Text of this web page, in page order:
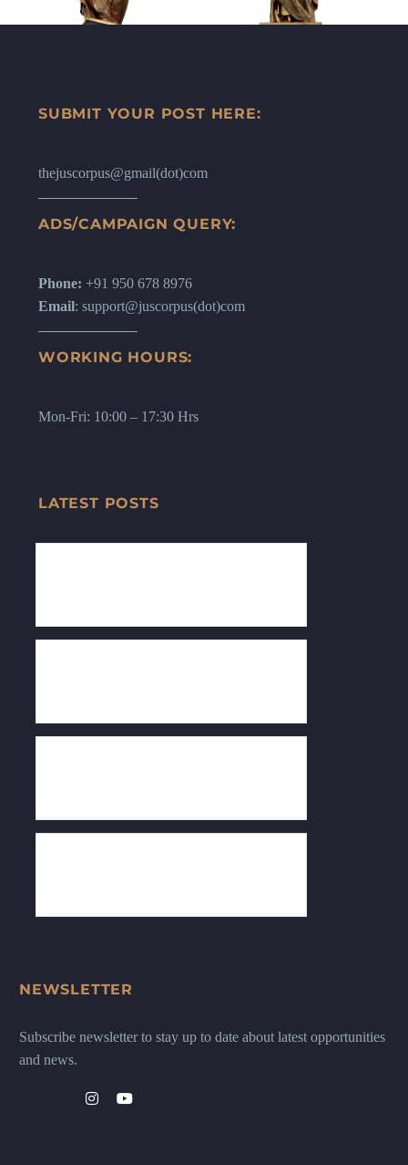
SUBMIT YOUR POST HERE:
thejuscorpus@gmail(dot)com
ADS/CAMPAIGN QUERY:
Phone: +91 950 678 8976
Email: support@juscorpus(dot)com
WORKING HOURS:
Mon-Fri: 10:00 – 17:30 Hrs
LATEST POSTS
NEWSLETTER
Subscribe newsletter to stay up to date about latest opportunities
and news.